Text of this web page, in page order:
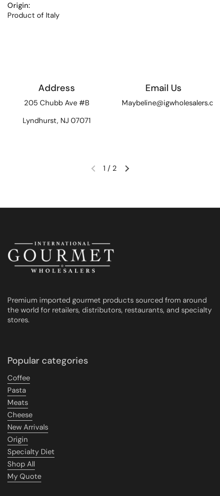
Origin:
Product of Italy
Address
205 Chubb Ave #B
Lyndhurst, NJ 07071
Email Us
Previous slideNext slide
1 / 2
Premium imported gourmet products sourced from around
the world for retailers, distributors, restaurants, and specialty
stores.
Popular categories
Coffee
Pasta
Meats
Cheese
New Arrivals
Origin
Specialty Diet
Shop All
My Quote